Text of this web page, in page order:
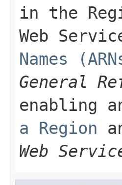
in the
Web
Names
General
enabling
a Region
Web